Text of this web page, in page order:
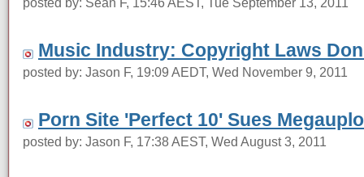
Music Industry: Copyright Laws
posted by: Jason F, 19:09 AEDT, Wed November 9, 2011
Porn Site 'Perfect 10' Sues
posted by: Jason F, 17:38 AEST, Wed August 3, 2011